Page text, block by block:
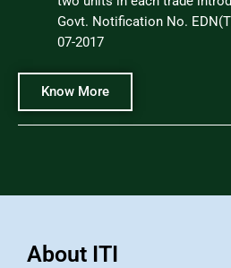
Govt. Notification No.
07-2017
Know More
About ITI